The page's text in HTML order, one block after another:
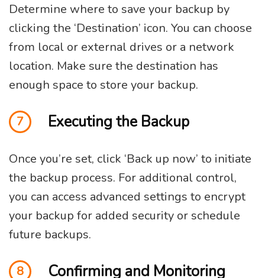
Determine where to save your backup by
clicking the ‘Destination’ icon. You can choose
from local or external drives or a network
location. Make sure the destination has
enough space to store your backup.
7 Executing the Backup
Once you’re set, click ‘Back up now’ to initiate
the backup process. For additional control,
you can access advanced settings to encrypt
your backup for added security or schedule
future backups.
8 Confirming and Monitoring